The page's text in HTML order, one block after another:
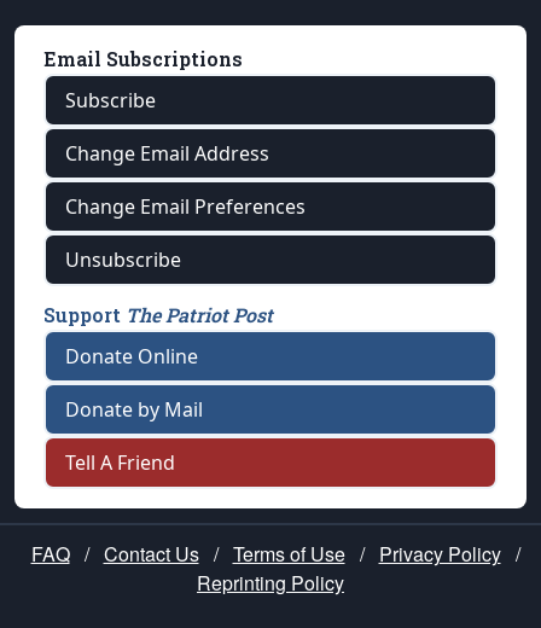
Email Subscriptions
Subscribe
Change Email Address
Change Email Preferences
Unsubscribe
Support The Patriot Post
Donate Online
Donate by Mail
Tell A Friend
FAQ / Contact Us / Terms of Use / Privacy Policy /
Reprinting Policy